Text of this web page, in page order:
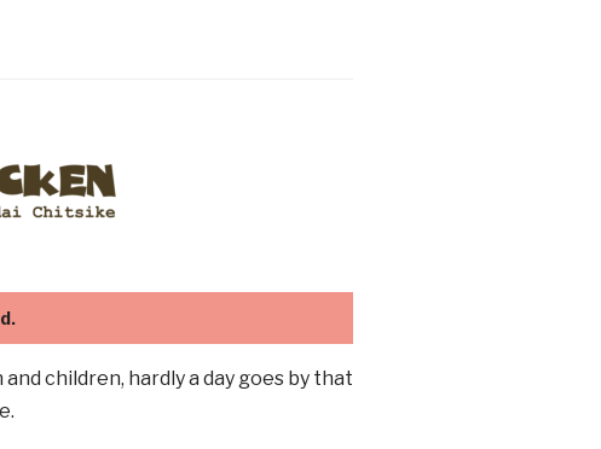
children, hardly a day goes by that